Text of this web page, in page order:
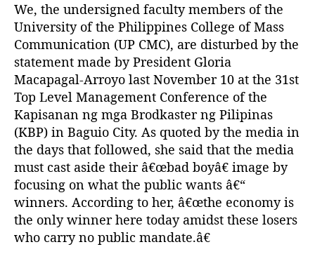
n
t
S
h
o
u
l
d
K
n
o
w
T
h
e
W
We, the undersigned faculty members of the
University of the Philippines College of Mass
Communication (UP CMC), are disturbed by the
statement made by President Gloria
Macapagal-Arroyo last November 10 at the 31st
Top Level Management Conference of the
Kapisanan ng mga Brodkaster ng Pilipinas
(KBP) in Baguio City. As quoted by the media in
the days that followed, she said that the media
must cast aside their â€œbad boyâ€ image by
focusing on what the public wants â€“
winners. According to her, â€œthe economy is
the only winner here today amidst these losers
who carry no public mandate.â€